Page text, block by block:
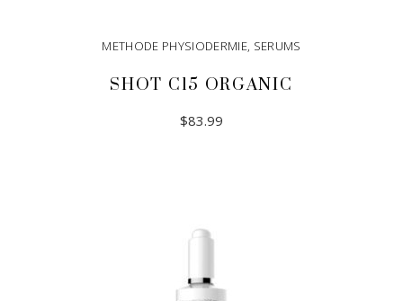
METHODE PHYSIODERMIE, SERUMS
SHOT C15 ORGANIC
$83.99